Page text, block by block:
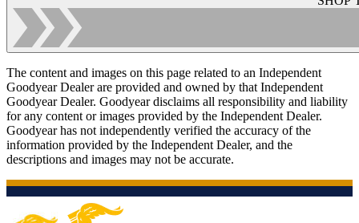
The content and images on this page related to an Independent
Goodyear Dealer are provided and owned by that Independent
Goodyear Dealer. Goodyear disclaims all responsibility and liability
for any content or images provided by the Independent Dealer.
Goodyear has not independently verified the accuracy of the
information provided by the Independent Dealer, and the
descriptions and images may not be accurate.